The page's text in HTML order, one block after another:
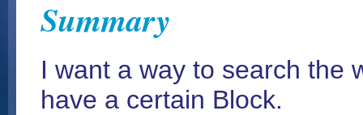
Summary
I want a way to search the
have a certain Block.